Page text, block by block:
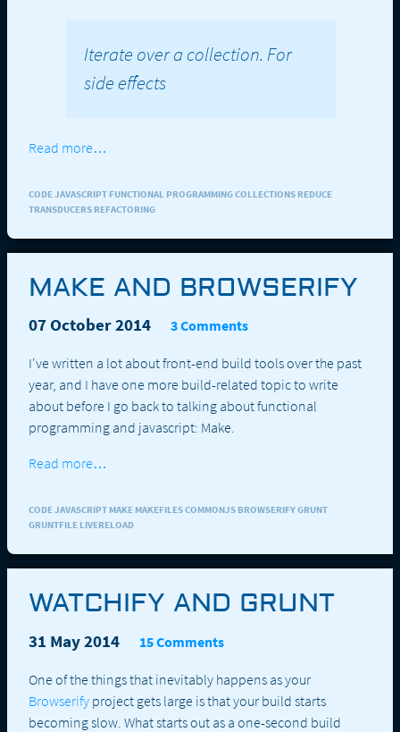
Iterate over a collection. For
side effects
Read more…
CODE JAVASCRIPT FUNCTIONAL PROGRAMMING COLLECTIONS REDUCE
TRANSDUCERS REFACTORING
MAKE AND BROWSERIFY
07 October 2014 3 Comments
I've written a lot about front-end build tools over the past
year, and I have one more build-related topic to write
about before I go back to talking about functional
programming and javascript: Make.
Read more…
CODE JAVASCRIPT MAKE MAKEFILES COMMONJS BROWSERIFY GRUNT
GRUNTFILE LIVERELOAD
WATCHIFY AND GRUNT
31 May 2014 15 Comments
One of the things that inevitably happens as your
Browserify project gets large is that your build starts
becoming slow. What starts out as a one-second build